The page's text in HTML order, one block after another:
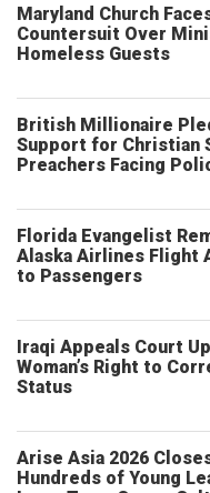
Maryland Church
Countersuit Over
Homeless Guests
British Millionaire
Support for Christian
Preachers Facing
Florida Evangelist
Alaska Airlines Flight
to Passengers
Iraqi Appeals Court
Woman’s Right to
Status
Arise Asia 2026
Hundreds of Young